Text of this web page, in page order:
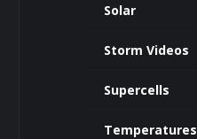
Solar
Storm Videos
Supercells
Temperatures